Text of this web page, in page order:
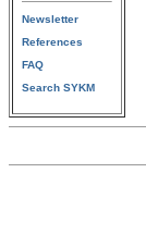
Newsletter
References
FAQ
Search SYKM